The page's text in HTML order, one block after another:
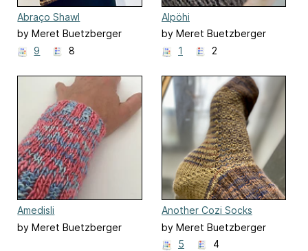
Abraço Shawl
by Meret Buetzberger
9
8
Alpöhi
by Meret Buetzberger
1
2
Amedisli
by Meret Buetzberger
Another Cozi Socks
by Meret Buetzberger
5
4